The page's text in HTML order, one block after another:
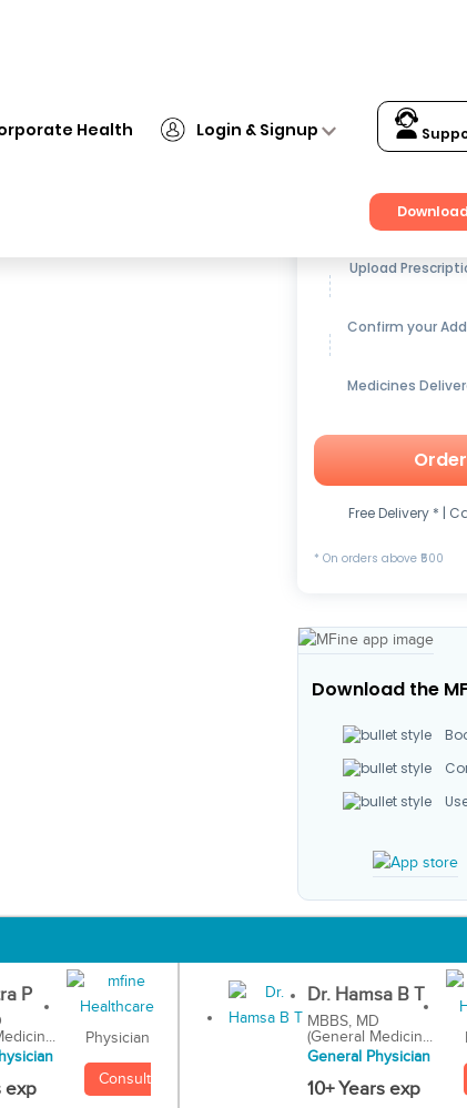
Health Login & Signup
Get up to15%
Upload
Confirm your
Medicines
Free Delivery * |
* On orders above ₹500
Download the
P
exp
Physician
Consult
Dr. Hamsa B T
MBBS, MD
(General Medicin...
General Physician
10+ Years exp